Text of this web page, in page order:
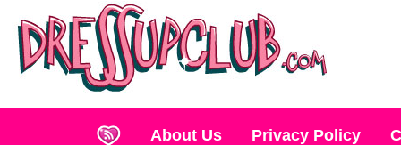
About Us Privacy Policy